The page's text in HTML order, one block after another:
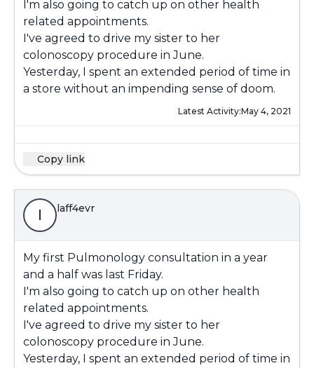
I'm also going to catch up on other health
related appointments.
I've agreed to drive my sister to her
colonoscopy procedure in June.
Yesterday, I spent an extended period of time in
a store without an impending sense of doom.
Latest Activity:May 4, 2021
Copy link
l laff4evr
My first Pulmonology consultation in a year
and a half was last Friday.
I'm also going to catch up on other health
related appointments.
I've agreed to drive my sister to her
colonoscopy procedure in June.
Yesterday, I spent an extended period of time in